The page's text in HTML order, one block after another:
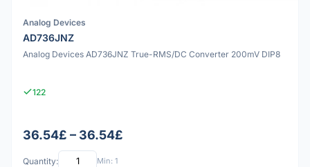
Analog Devices
AD736JNZ
Analog Devices AD736JNZ True-RMS/DC Converter 200mV DIP8
122
36.54£ – 36.54£
Quantity: Min: 1